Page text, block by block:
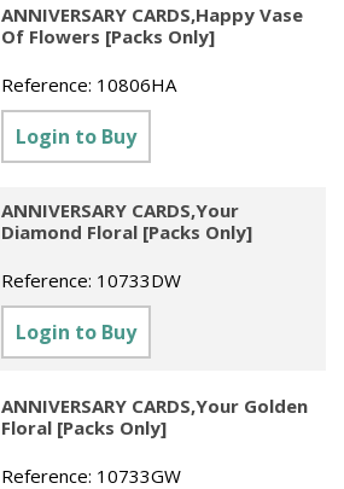
ANNIVERSARY CARDS,Happy Vase
Of Flowers [Packs Only]
Reference: 10806HA
Login to Buy
ANNIVERSARY CARDS,Your
Diamond Floral [Packs Only]
Reference: 10733DW
Login to Buy
ANNIVERSARY CARDS,Your Golden
Floral [Packs Only]
Reference: 10733GW